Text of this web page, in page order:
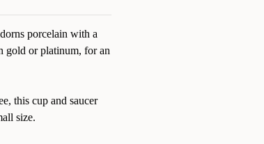
porcelain with a
gold or platinum, for an
this cup and saucer
size.